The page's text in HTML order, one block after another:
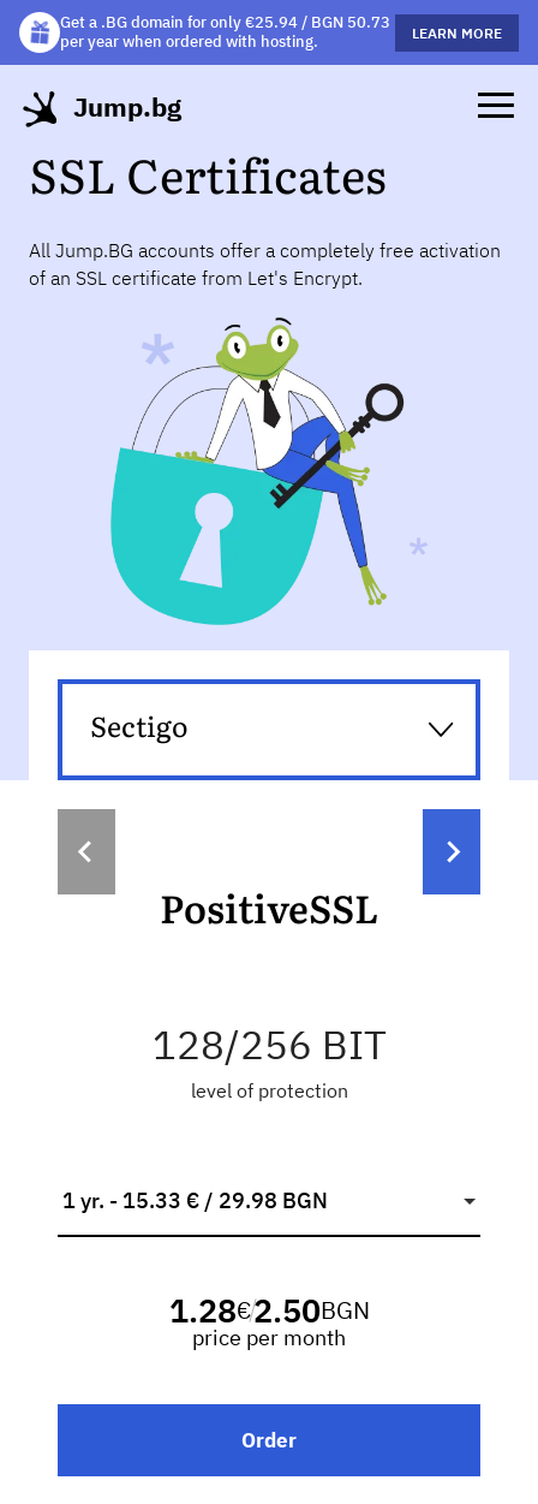
Get a .BG domain for only €25.94 / BGN 50.73
per year when ordered with hosting.
LEARN MORE
Get a free gift mug with selected hosting plans! LEARN MORE
Jump.bg
SSL Certificates
All Jump.BG accounts offer a completely free activation
of an SSL certificate from Let's Encrypt.
Sectigo
PositiveSSL
128/256 BIT
level of protection
1 yr. - 15.33 € / 29.98 BGN
1.28€/
2.50BGN
price per month
Order